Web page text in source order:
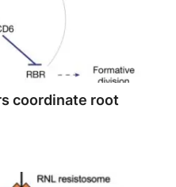
coordinate root